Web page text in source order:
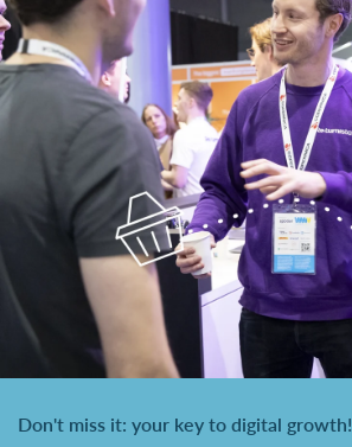
Don't miss it: your key to digital growth!